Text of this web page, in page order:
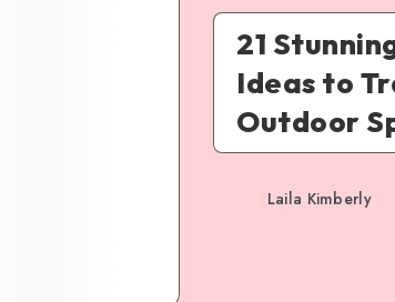
21
Ideas to
Outdoor
Laila Kimberly